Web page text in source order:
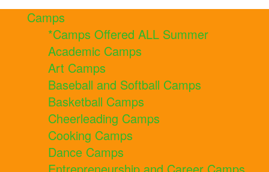
Camps
*Camps Offered ALL Summer
Academic Camps
Art Camps
Baseball and Softball Camps
Basketball Camps
Cheerleading Camps
Cooking Camps
Dance Camps